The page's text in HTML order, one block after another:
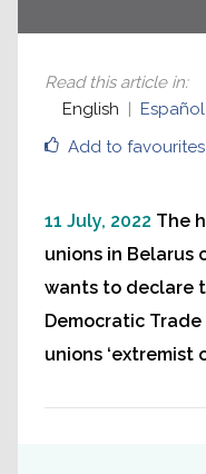
Add to favourites
Read this article in:
English
Español
11 July, 2022 The
unions in Belarus
wants to declare
Democratic
unions ‘extremist